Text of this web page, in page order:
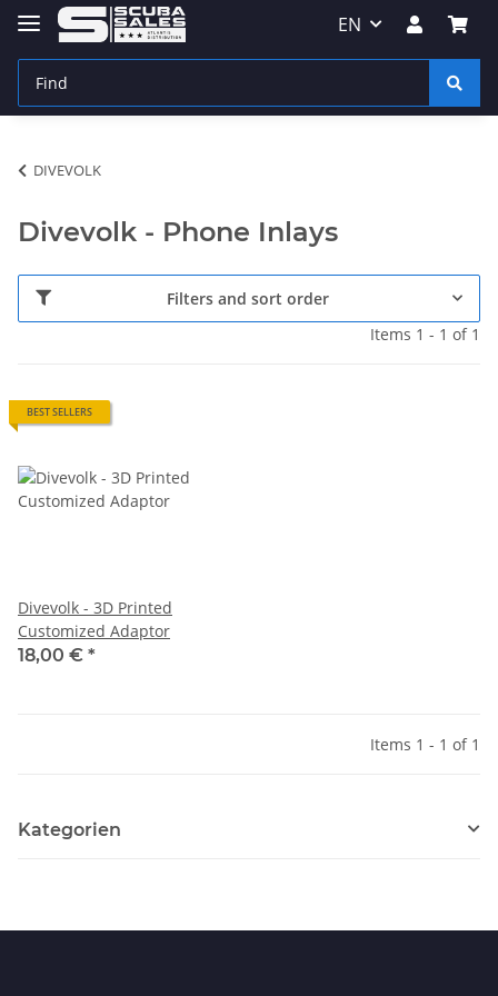
EN
DIVEVOLK
Divevolk - Phone Inlays
Filters and sort order
Items 1 - 1 of 1
BEST SELLERS
Divevolk - 3D Printed
Customized Adaptor
18,00 € *
Items 1 - 1 of 1
Kategorien